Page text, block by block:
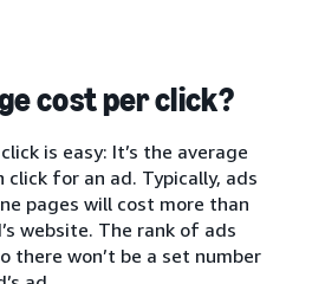
cost per click?
is easy: It’s the average
click for an ad. Typically, ads
pages will cost more than
website. The rank of ads
there won’t be a set number